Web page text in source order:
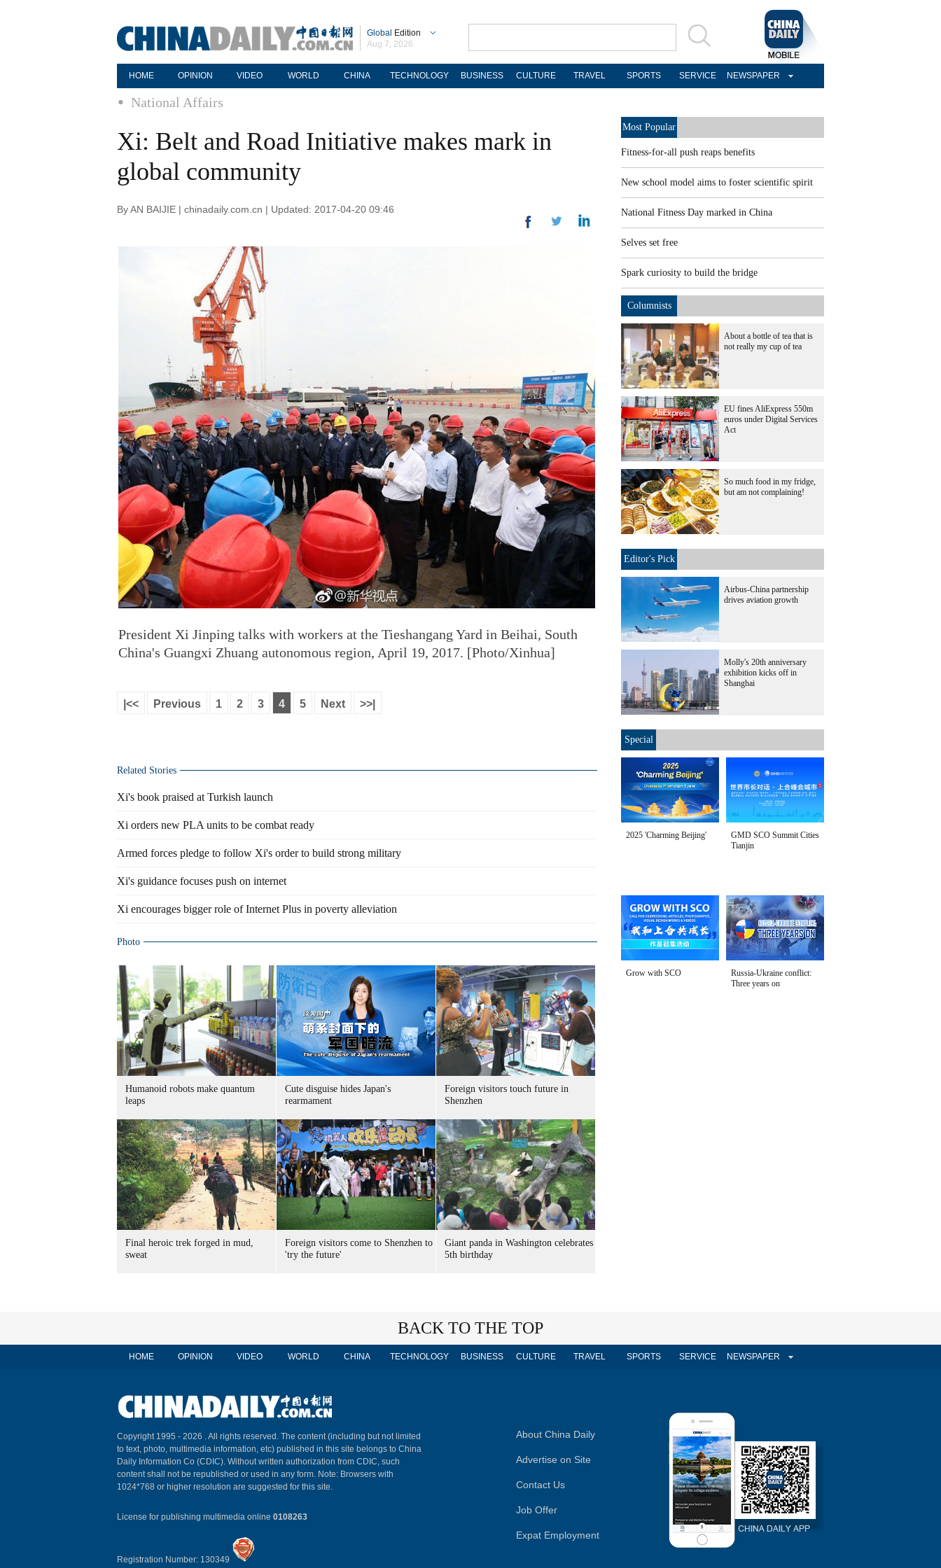
Global Edition
Aug 7, 2026
HOME OPINION VIDEO WORLD CHINA TECHNOLOGY BUSINESS CULTURE TRAVEL SPORTS SERVICE NEWSPAPER
National Affairs
Xi: Belt and Road Initiative makes mark in
global community
By AN BAIJIE | chinadaily.com.cn | Updated: 2017-04-20 09:46
President Xi Jinping talks with workers at the Tieshangang Yard in Beihai, South
China's Guangxi Zhuang autonomous region, April 19, 2017. [Photo/Xinhua]
|<< Previous 1 2 3 4 5 Next >>|
Related Stories
Xi's book praised at Turkish launch
Xi orders new PLA units to be combat ready
Armed forces pledge to follow Xi's order to build strong military
Xi's guidance focuses push on internet
Xi encourages bigger role of Internet Plus in poverty alleviation
Photo
Humanoid robots make quantum
leaps
Cute disguise hides Japan's
rearmament
Foreign visitors touch future in
Shenzhen
Final heroic trek forged in mud,
sweat
Foreign visitors come to Shenzhen to
'try the future'
Giant panda in Washington celebrates
5th birthday
Most Popular
Fitness-for-all push reaps benefits
New school model aims to foster scientific spirit
National Fitness Day marked in China
Selves set free
Spark curiosity to build the bridge
Columnists
About a bottle of tea that is
not really my cup of tea
EU fines AliExpress 550m
euros under Digital Services
Act
So much food in my fridge,
but am not complaining!
Editor's Pick
Airbus-China partnership
drives aviation growth
Molly's 20th anniversary
exhibition kicks off in
Shanghai
Special
2025 'Charming Beijing'
GMD SCO Summit Cities
Tianjin
Grow with SCO
Russia-Ukraine conflict:
Three years on
BACK TO THE TOP
HOME OPINION VIDEO WORLD CHINA TECHNOLOGY BUSINESS CULTURE TRAVEL SPORTS SERVICE NEWSPAPER
Copyright 1995 - 2026 . All rights reserved. The content (including but not limited
to text, photo, multimedia information, etc) published in this site belongs to China
Daily Information Co (CDIC). Without written authorization from CDIC, such
content shall not be republished or used in any form. Note: Browsers with
1024*768 or higher resolution are suggested for this site.
License for publishing multimedia online 0108263
Registration Number: 130349
About China Daily
Advertise on Site
Contact Us
Job Offer
Expat Employment